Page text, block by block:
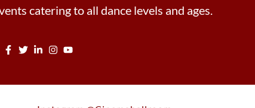
catering to all dance levels and ages.